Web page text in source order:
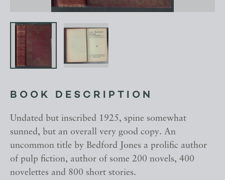
BOOK DESCRIPTION
Undated but inscribed 1925, spine somewhat
sunned, but an overall very good copy. An
uncommon title by Bedford Jones a prolific author
of pulp fiction, author of some 200 novels, 400
novelettes and 800 short stories.